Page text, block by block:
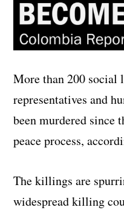
More than 200 social
representatives and
been murdered since
peace process,
The killings are
widespread killing